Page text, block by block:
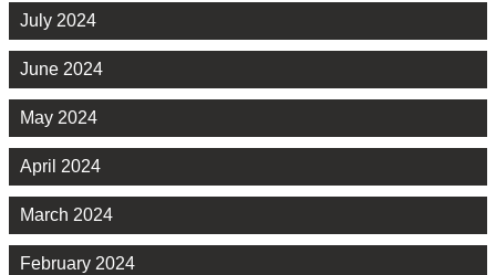
July 2024
June 2024
May 2024
April 2024
March 2024
February 2024